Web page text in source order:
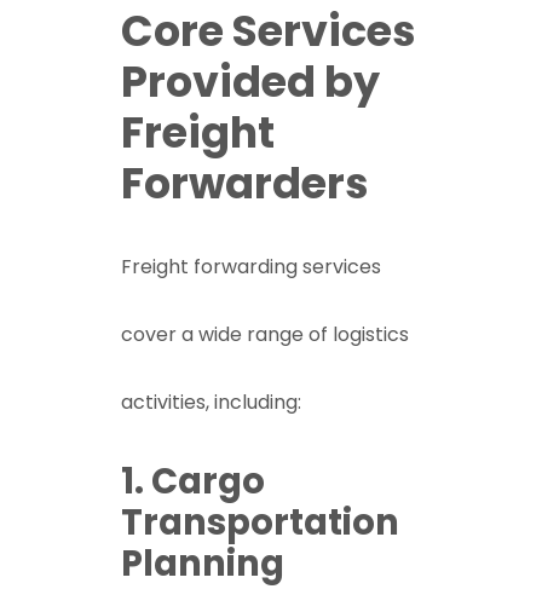
Core Services
Provided by
Freight
Forwarders
Freight forwarding services
cover a wide range of logistics
activities, including:
1. Cargo
Transportation
Planning